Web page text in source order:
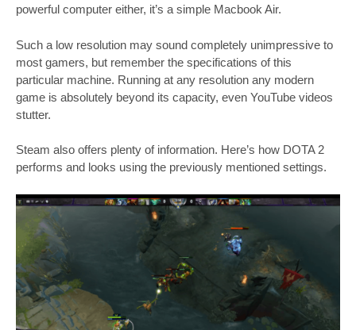
powerful computer either, it’s a simple Macbook Air.
Such a low resolution may sound completely unimpressive to
most gamers, but remember the specifications of this
particular machine. Running at any resolution any modern
game is absolutely beyond its capacity, even YouTube videos
stutter.
Steam also offers plenty of information. Here’s how DOTA 2
performs and looks using the previously mentioned settings.